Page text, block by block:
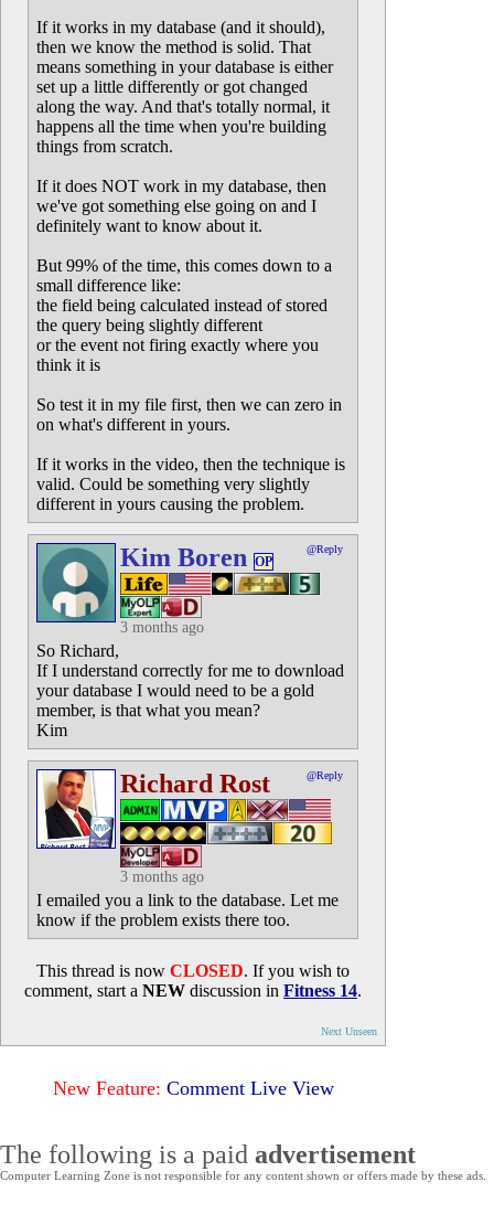
If it works in my database (and it should),
then we know the method is solid. That
means something in your database is either
set up a little differently or got changed
along the way. And that's totally normal, it
happens all the time when you're building
things from scratch.
If it does NOT work in my database, then
we've got something else going on and I
definitely want to know about it.
But 99% of the time, this comes down to a
small difference like:
the field being calculated instead of stored
the query being slightly different
or the event not firing exactly where you
think it is
So test it in my file first, then we can zero in
on what's different in yours.
If it works in the video, then the technique is
valid. Could be something very slightly
different in yours causing the problem.
Kim Boren OP
@Reply
3 months ago
So Richard,
If I understand correctly for me to download
your database I would need to be a gold
member, is that what you mean?
Kim
Richard Rost @Reply
3 months ago
I emailed you a link to the database. Let me
know if the problem exists there too.
This thread is now CLOSED. If you wish to
comment, start a NEW discussion in Fitness 14.
Next Unseen
New Feature: Comment Live View
The following is a paid advertisement
Computer Learning Zone is not responsible for any content shown or offers made by these ads.